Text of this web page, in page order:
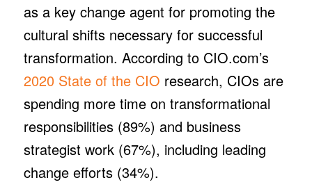
as a key change agent for promoting the
cultural shifts necessary for successful
transformation. According to CIO.com’s
2020 State of the CIO research, CIOs are
spending more time on transformational
responsibilities (89%) and business
strategist work (67%), including leading
change efforts (34%).